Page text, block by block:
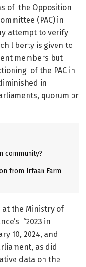
of the Opposition
(PAC) in
attempt to verify
liberty is given to
members but
of the PAC in
in
quorum or
community?
from Irfaan Farm
the Ministry of
“2023 in
10, 2024, and
as did
data on the